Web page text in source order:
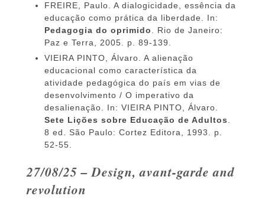
FREIRE, Paulo. A dialogicidade, essência da
educação como prática da liberdade. In:
Pedagogia do oprimido
. Rio de Janeiro:
Paz e Terra, 2005. p. 89-139.
VIEIRA PINTO, Álvaro. A alienação
educacional como característica da
atividade pedagógica do país em vias de
desenvolvimento / O imperativo da
desalienação. In: VIEIRA PINTO, Álvaro.
Sete Lições sobre Educação de Adultos
8 ed. São Paulo: Cortez Editora, 1993. p.
52-55.
27/08/25 – Design, avant-garde and
revolution